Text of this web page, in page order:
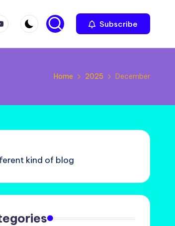
Subscribe
Home 2025 December
kind of blog